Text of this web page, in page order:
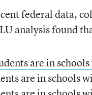
federal data,
analysis found
are in
are in schools